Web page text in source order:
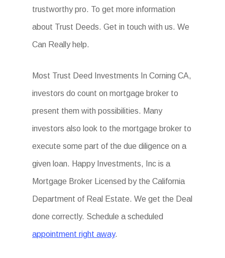
trustworthy pro. To get more information
about Trust Deeds. Get in touch with us. We
Can Really help.
Most Trust Deed Investments In Corning CA,
investors do count on mortgage broker to
present them with possibilities. Many
investors also look to the mortgage broker to
execute some part of the due diligence on a
given loan. Happy Investments, Inc is a
Mortgage Broker Licensed by the California
Department of Real Estate. We get the Deal
done correctly. Schedule a scheduled
appointment right away.